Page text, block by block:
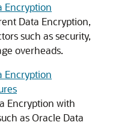
Encryption
Data Encryption,
such as security,
overheads.
Encryption
Encryption with
as Oracle Data